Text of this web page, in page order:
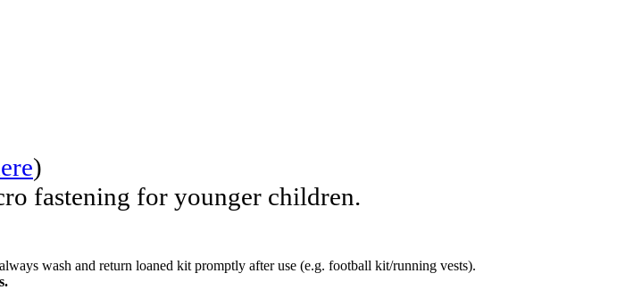
)
fastening for younger children.
wash and return loaned kit promptly after use (e.g. football kit/running vests).